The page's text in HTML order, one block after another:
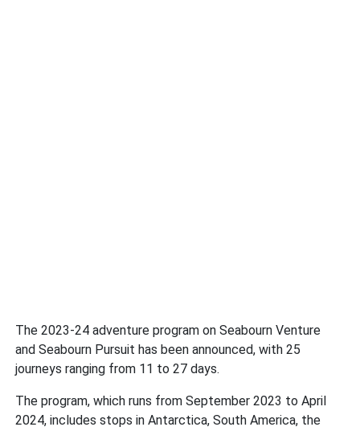
The 2023-24 adventure program on Seabourn Venture
and Seabourn Pursuit has been announced, with 25
journeys ranging from 11 to 27 days.
The program, which runs from September 2023 to April
2024, includes stops in Antarctica, South America, the